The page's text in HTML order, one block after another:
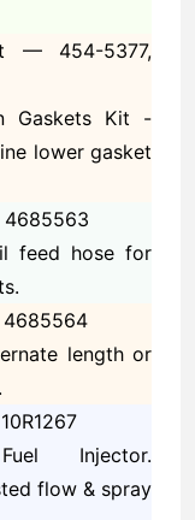
— 454-5377,
Gaskets Kit -
lower gasket
feed hose for
length or
Injector.
flow & spray